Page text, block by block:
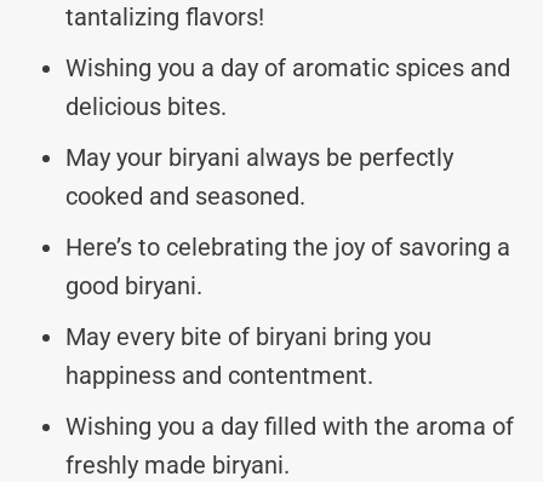
tantalizing flavors!
Wishing you a day of aromatic spices and
delicious bites.
May your biryani always be perfectly
cooked and seasoned.
Here’s to celebrating the joy of savoring a
good biryani.
May every bite of biryani bring you
happiness and contentment.
Wishing you a day filled with the aroma of
freshly made biryani.